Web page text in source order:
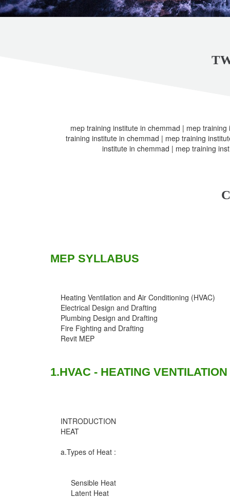
mep training institute in chemmad | mep
training institute in chemmad | mep training
institute in chemmad | mep training
MEP SYLLABUS
Heating Ventilation and Air Conditioning (HVAC)
Electrical Design and Drafting
Plumbing Design and Drafting
Fire Fighting and Drafting
Revit MEP
1.HVAC - HEATING
INTRODUCTION
HEAT
a.Types of Heat :
Sensible Heat
Latent Heat